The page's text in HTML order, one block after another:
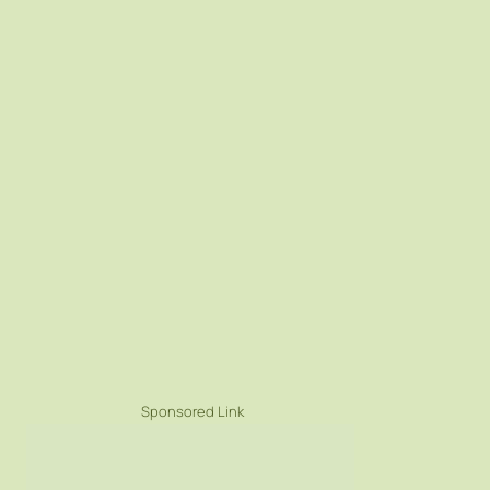
Sponsored Link